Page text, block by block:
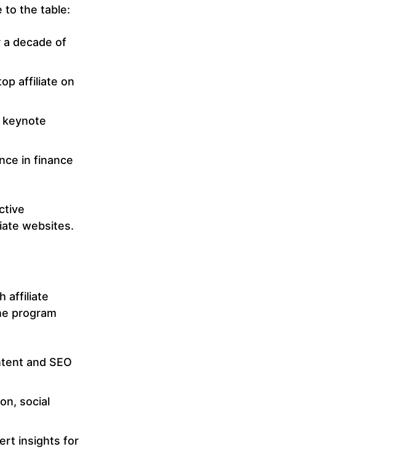
to the table:
decade of
affiliate on
keynote
in finance
websites.
affiliate
program
and SEO
social
insights for